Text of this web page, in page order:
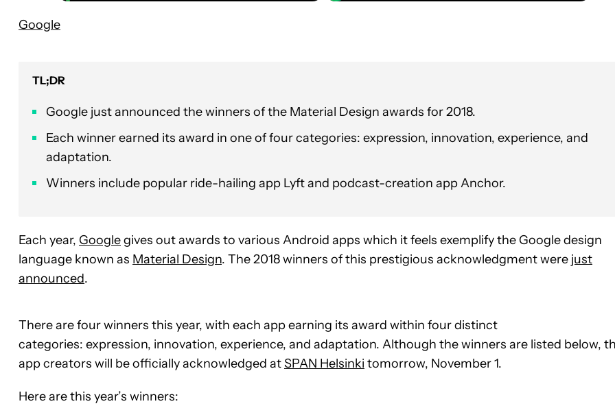
Google
TL;DR
Google just announced the winners of the Material Design awards for 2018.
Each winner earned its award in one of four categories: expression, innovation, experience, and
adaptation.
Winners include popular ride-hailing app Lyft and podcast-creation app Anchor.
Each year, Googlegives out awards to various Android apps which it feels exemplify the Google design
language known as Material Design. The 2018 winners of this prestigious acknowledgment were just
announced.
There are four winners this year, with each app earning its award within four distinct
categories: expression, innovation, experience, and adaptation. Although the winners are listed below,
app creators will be officially acknowledged atSPAN Helsinki tomorrow, November 1.
Here are this year’s winners: